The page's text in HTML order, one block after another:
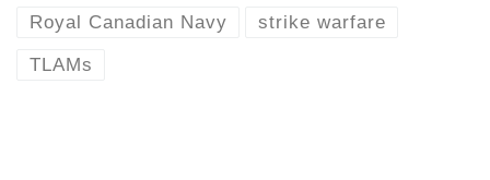
Royal Canadian Navy strike warfare
TLAMs